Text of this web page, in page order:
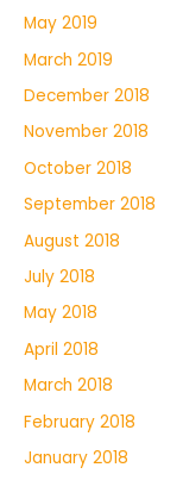
May 2019
March 2019
December 2018
November 2018
October 2018
September 2018
August 2018
July 2018
May 2018
April 2018
March 2018
February 2018
January 2018